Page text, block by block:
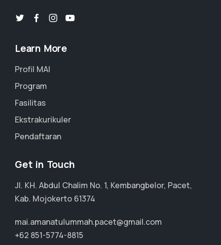
Learn More
Profil MAI
Program
Fasilitas
Ekstrakurikuler
Pendaftaran
Get in Touch
Jl. KH. Abdul Chalim No. 1, Kembangbelor, Pacet,
Kab. Mojokerto 61374
mai.amanatulummah.pacet@gmail.com
+62 851-5774-8815